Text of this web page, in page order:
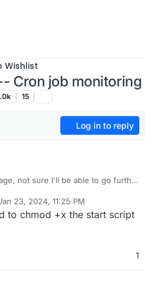
Wishlist
Cron job monitoring
15
Log in to reply
not sure I'll be able to go further
but there is an error with the
healthchecks-cloudron
23, 2024, 11:25 PM
by
to chmod +x the start script
1